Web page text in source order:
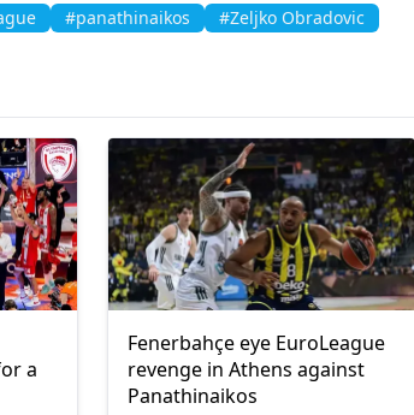
#panathinaikos #Zeljko Obradovic
a
Fenerbahçe eye EuroLeague
revenge in Athens against
Panathinaikos